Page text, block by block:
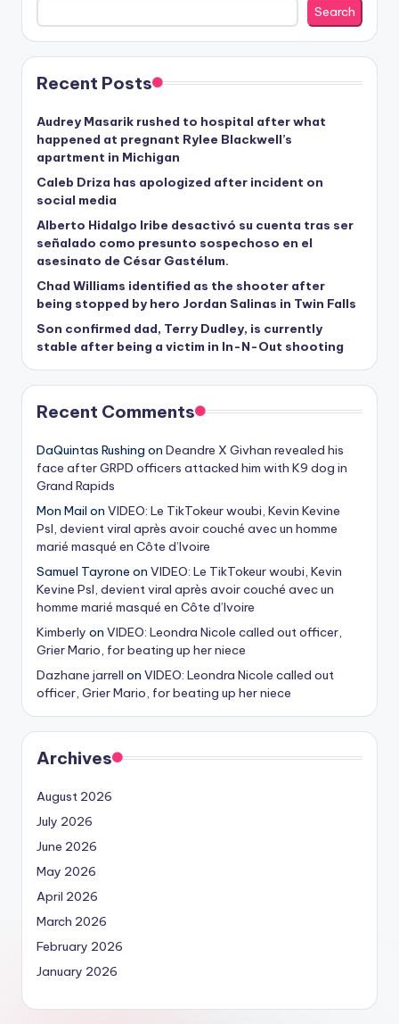
Search
Recent Posts
Audrey Masarik rushed to hospital after what
happened at pregnant Rylee Blackwell’s
apartment in Michigan
Caleb Driza has apologized after incident on
social media
Alberto Hidalgo Iribe desactivó su cuenta tras ser
señalado como presunto sospechoso en el
asesinato de César Gastélum.
Chad Williams identified as the shooter after
being stopped by hero Jordan Salinas in Twin Falls
Son confirmed dad, Terry Dudley, is currently
stable after being a victim in In-N-Out shooting
Recent Comments
DaQuintas Rushing on Deandre X Givhan revealed his
face after GRPD officers attacked him with K9 dog in
Grand Rapids
Mon Mail on VIDEO: Le TikTokeur woubi, Kevin Kevine
Psl, devient viral après avoir couché avec un homme
marié masqué en Côte d’Ivoire
Samuel Tayrone on VIDEO: Le TikTokeur woubi, Kevin
Kevine Psl, devient viral après avoir couché avec un
homme marié masqué en Côte d’Ivoire
Kimberly on VIDEO: Leondra Nicole called out officer,
Grier Mario, for beating up her niece
Dazhane jarrell on VIDEO: Leondra Nicole called out
officer, Grier Mario, for beating up her niece
Archives
August 2026
July 2026
June 2026
May 2026
April 2026
March 2026
February 2026
January 2026